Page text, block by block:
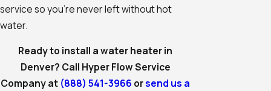
service so you're never left without hot
water.
Ready to install a water heater in
Denver? Call Hyper Flow Service
Company at (888) 541-3966 orsend us a